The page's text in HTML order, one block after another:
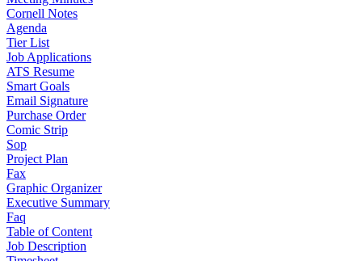
Cornell Notes
Agenda
Tier List
Job Applications
ATS Resume
Smart Goals
Email Signature
Purchase Order
Comic Strip
Sop
Project Plan
Fax
Graphic Organizer
Executive Summary
Faq
Table of Content
Job Description